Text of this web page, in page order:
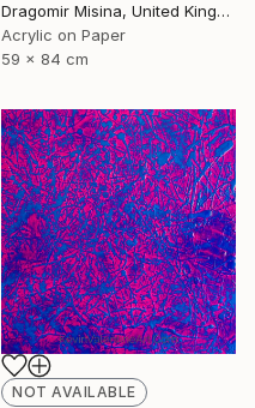
Dragomir Misina, United Kingdom
Acrylic on Paper
59 x 84 cm
NOT AVAILABLE